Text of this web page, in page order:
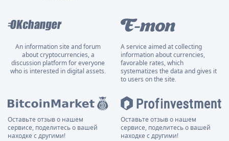
An information site and forum
about cryptocurrencies, a
discussion platform for everyone
who is interested in digital assets.
A service aimed at collecting
information about currencies,
favorable rates, which
systematizes the data and gives it
to users on the site.
Оставьте отзыв о нашем
сервисе, поделитесь о вашей
находке с другими!
Оставьте отзыв о нашем
сервисе, поделитесь о вашей
находке с другими!